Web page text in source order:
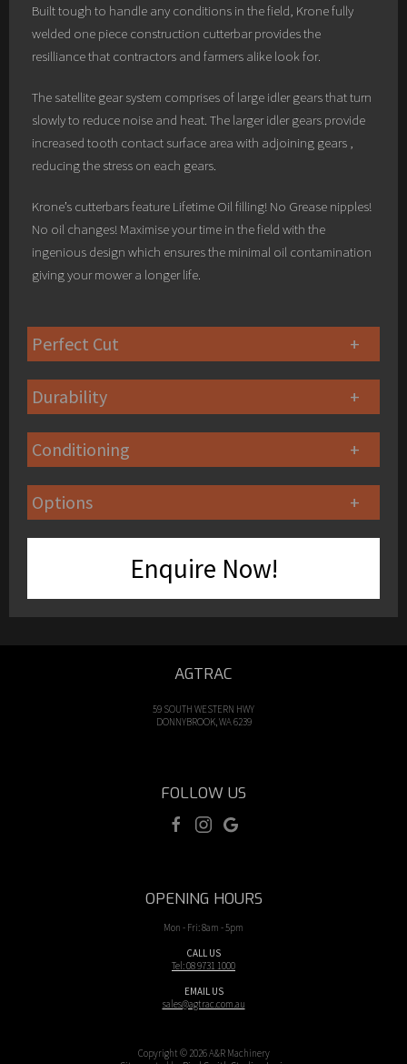
Built tough to handle any conditions in the field, Krone fully
welded one piece construction cutterbar provides the
resilliance that contractors and farmers alike look for.
The satellite gear system comprises of large idler gears that turn
slowly to reduce noise and heat. The larger idler gears provide
increased tooth contact surface area with adjoining gears ,
reducing the stress on each gears.
Krone’s cutterbars feature Lifetime Oil filling! No Grease nipples!
No oil changes! Maximise your time in the field with the
ingenious design which ensures the minimal oil contamination
giving your mower a longer life.
Perfect Cut
Durability
Conditioning
Options
Enquire Now!
AGTRAC
59 SOUTH WESTERN HWY
DONNYBROOK, WA 6239
FOLLOW US
OPENING HOURS
Mon - Fri: 8am - 5pm
CALL US
Tel: 08 9731 1000
EMAIL US
sales@agtrac.com.au
Copyright © 2026 A&R Machinery